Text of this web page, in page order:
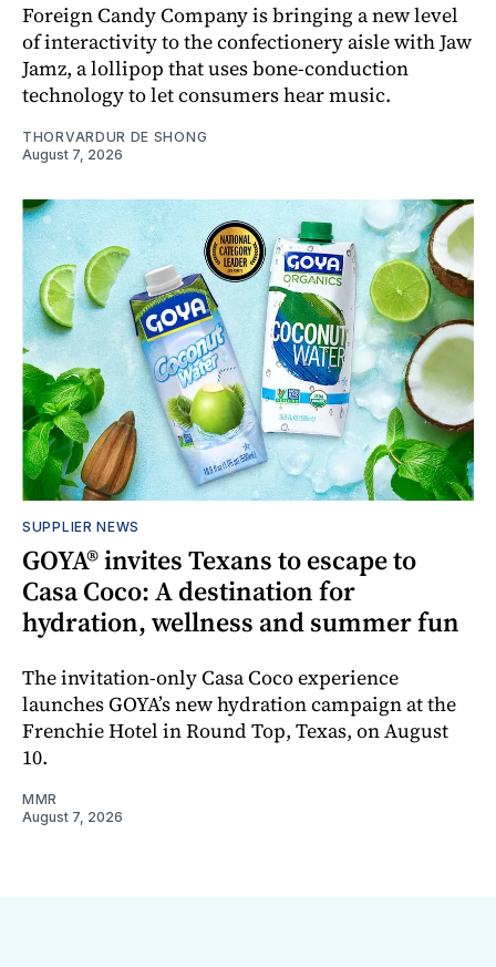
Foreign Candy Company is bringing a new level
of interactivity to the confectionery aisle with Jaw
Jamz, a lollipop that uses bone-conduction
technology to let consumers hear music.
THORVARDUR DE SHONG
August 7, 2026
SUPPLIER NEWS
GOYA® invites Texans to escape to
Casa Coco: A destination for
hydration, wellness and summer fun
The invitation-only Casa Coco experience
launches GOYA’s new hydration campaign at the
Frenchie Hotel in Round Top, Texas, on August
10.
MMR
August 7, 2026